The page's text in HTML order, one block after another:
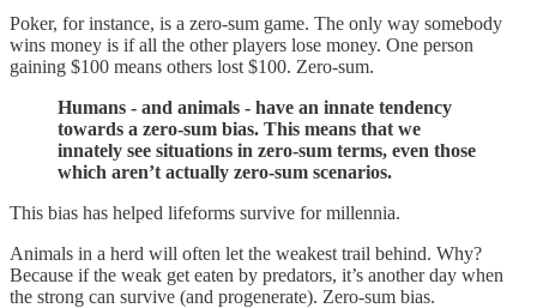
Poker, for instance, is a zero-sum game. The only way somebody
wins money is if all the other players lose money. One person
gaining $100 means others lost $100. Zero-sum.
Humans - and animals - have an innate tendency
towards a zero-sum bias. This means that we
innately see situations in zero-sum terms, even those
which aren’t actually zero-sum scenarios.
This bias has helped lifeforms survive for millennia.
Animals in a herd will often let the weakest trail behind. Why?
Because if the weak get eaten by predators, it’s another day when
the strong can survive (and progenerate). Zero-sum bias.